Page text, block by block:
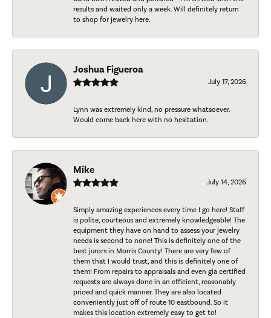
results and waited only a week. Will definitely return
to shop for jewelry here.
Joshua Figueroa
July 17, 2026
Lynn was extremely kind, no pressure whatsoever.
Would come back here with no hesitation.
Mike
July 14, 2026
Simply amazing experiences every time I go here! Staff
is polite, courteous and extremely knowledgeable! The
equipment they have on hand to assess your jewelry
needs is second to none! This is definitely one of the
best jurors in Morris County! There are very few of
them that I would trust, and this is definitely one of
them! From repairs to appraisals and even gia certified
requests are always done in an efficient, reasonably
priced and quick manner. They are also located
conveniently just off of route 10 eastbound. So it
makes this location extremely easy to get to!